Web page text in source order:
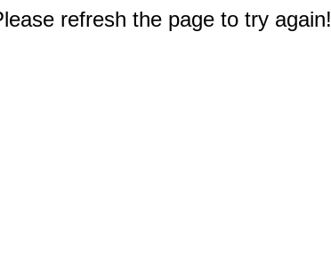
refresh the page to try again!